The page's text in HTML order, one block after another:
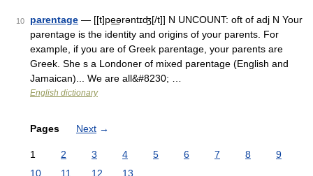
10 parentage — [[t]pe͟ərəntɪʤ[/t]] N UNCOUNT: oft of adj N Your
parentage is the identity and origins of your parents. For
example, if you are of Greek parentage, your parents are
Greek. She s a Londoner of mixed parentage (English and
Jamaican)... We are all&#8230; …
English dictionary
Pages Next →
1 2 3 4 5 6 7 8
9
10
11 12 13